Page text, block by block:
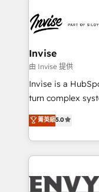
through a
that integrates
technology, law,
managers,
professionals
of market presence. Our Pillars: •
Training •
Automation •
Invise
由 Invise 提供
Invise is a
turn complex
We combine
management to
the fast-growing
250+ HubSpot
business goals. Talk to us if you’re looking to: -
菁英級5.0